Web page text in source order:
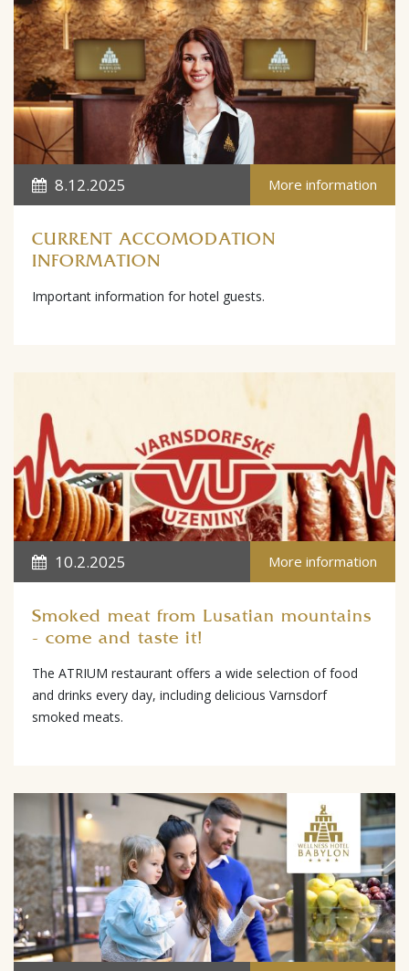
8.12.2025 More information
CURRENT ACCOMODATION
INFORMATION
Important information for hotel guests.
10.2.2025 More information
Smoked meat from Lusatian mountains
- come and taste it!
The ATRIUM restaurant offers a wide selection of food
and drinks every day, including delicious Varnsdorf
smoked meats.